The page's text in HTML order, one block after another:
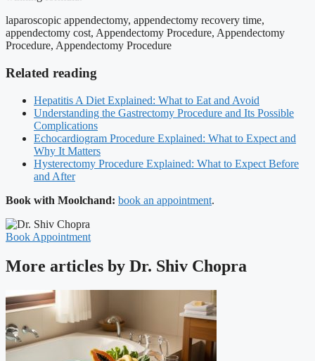
laparoscopic appendectomy, appendectomy recovery time,
appendectomy cost, Appendectomy Procedure, Appendectomy
Procedure, Appendectomy Procedure
Related reading
Hepatitis A Diet Explained: What to Eat and Avoid
Understanding the Gastrectomy Procedure and Its Possible
Complications
Echocardiogram Procedure Explained: What to Expect and
Why It Matters
Hysterectomy Procedure Explained: What to Expect Before
and After
Book with Moolchand: book an appointment.
Book Appointment
More articles by Dr. Shiv Chopra